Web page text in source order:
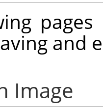
and
Image